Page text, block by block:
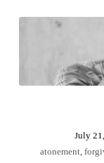
July
atonement,